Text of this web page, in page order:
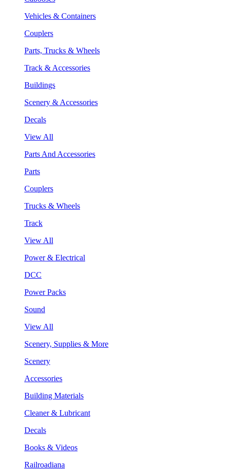
Vehicles & Containers
Couplers
Parts, Trucks & Wheels
Track & Accessories
Buildings
Scenery & Accessories
Decals
View All
Parts And Accessories
Parts
Couplers
Trucks & Wheels
Track
View All
Power & Electrical
DCC
Power Packs
Sound
View All
Scenery, Supplies & More
Scenery
Accessories
Building Materials
Cleaner & Lubricant
Decals
Books & Videos
Railroadiana